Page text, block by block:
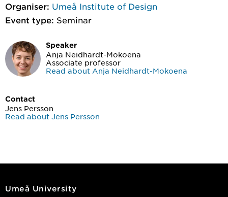
Organiser: Umeå Institute of Design
Event type: Seminar
Speaker
Anja Neidhardt-Mokoena
Associate professor
Read about Anja Neidhardt-Mokoena
Contact
Jens Persson
Read about Jens Persson
Umeå University